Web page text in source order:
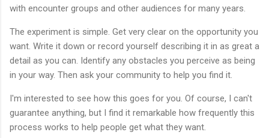
with encounter groups and other audiences for many years.
The experiment is simple. Get very clear on the opportunity you
want. Write it down or record yourself describing it in as great a
detail as you can. Identify any obstacles you perceive as being
in your way. Then ask your community to help you find it.
I'm interested to see how this goes for you. Of course, I can't
guarantee anything, but I find it remarkable how frequently this
process works to help people get what they want.